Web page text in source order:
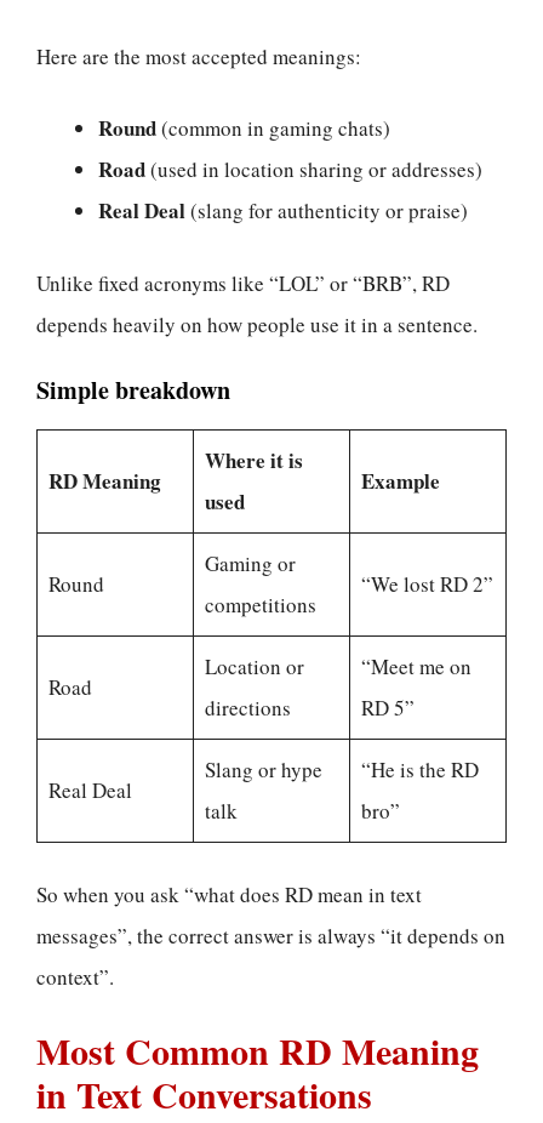
Here are the most accepted meanings:
Round(common in gaming chats)
Road(used in location sharing or addresses)
Real Deal(slang for authenticity or praise)
Unlike fixed acronyms like “LOL” or “BRB”, RD
depends heavily on how people use it in a sentence.
Simple breakdown
RD Meaning
Where it is
used
Example
Round
Gaming or
competitions
“We lost RD 2”
Road
Location or
directions
“Meet me on
RD 5”
Real Deal
Slang or hype
talk
“He is the RD
bro”
So when you ask “what does RD mean in text
messages”, the correct answer is always “it depends on
context”.
Most Common RD Meaning
in Text Conversations